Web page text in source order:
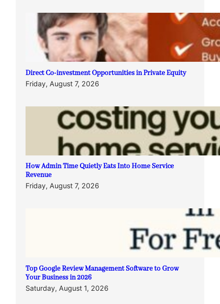
Direct Co-investment Opportunities in Private Equity
Friday, August 7, 2026
How Admin Time Quietly Eats Into Home Service
Revenue
Friday, August 7, 2026
Top Google Review Management Software to Grow
Your Business in 2026
Saturday, August 1, 2026